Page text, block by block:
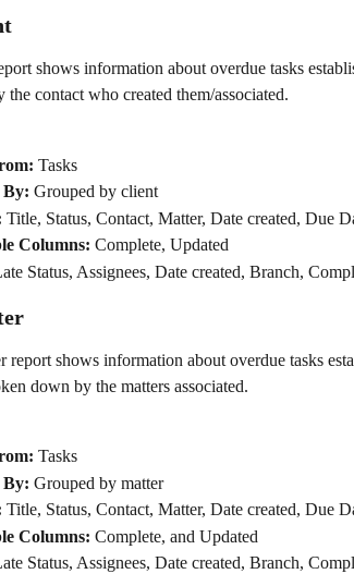
shows information about overdue tasks
contact who created them/associated.
Tasks
By: Grouped by client
Title, Status, Contact, Matter, Date created, Due
Columns: Complete, Updated
Status, Assignees, Date created, Branch,
report shows information about overdue tasks
down by the matters associated.
Tasks
By: Grouped by matter
Title, Status, Contact, Matter, Date created, Due
Columns: Complete, and Updated
Status, Assignees, Date created, Branch,